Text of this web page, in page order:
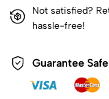
Not satisfied?
hassle-free!
Guarantee